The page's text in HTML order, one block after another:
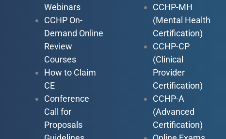
Webinars
CCHP On-
Demand Online
Review
Courses
How to Claim
CE
Conference
Call for
Proposals
CCHP-MH
(Mental Health
Certification)
CCHP-CP
(Clinical
Provider
Certification)
CCHP-A
(Advanced
Certification)